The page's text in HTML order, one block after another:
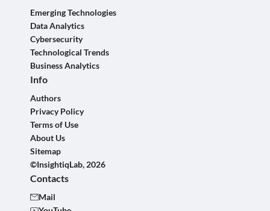
Emerging Technologies
Data Analytics
Cybersecurity
Technological Trends
Business Analytics
Info
Authors
Privacy Policy
Terms of Use
About Us
Sitemap
©InsightiqLab, 2026
Contacts
Mail